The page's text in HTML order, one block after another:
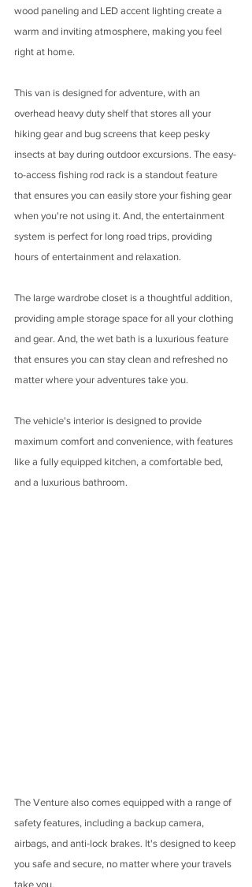
wood paneling and LED accent lighting create a
warm and inviting atmosphere, making you feel
right at home.
This van is designed for adventure, with an
overhead heavy duty shelf that stores all your
hiking gear and bug screens that keep pesky
insects at bay during outdoor excursions. The easy-
to-access fishing rod rack is a standout feature
that ensures you can easily store your fishing gear
when you're not using it. And, the entertainment
system is perfect for long road trips, providing
hours of entertainment and relaxation.
The large wardrobe closet is a thoughtful addition,
providing ample storage space for all your clothing
and gear. And, the wet bath is a luxurious feature
that ensures you can stay clean and refreshed no
matter where your adventures take you.
The vehicle's interior is designed to provide
maximum comfort and convenience, with features
like a fully equipped kitchen, a comfortable bed,
and a luxurious bathroom.
The Venture also comes equipped with a range of
safety features, including a backup camera,
airbags, and anti-lock brakes. It's designed to keep
you safe and secure, no matter where your travels
take you.